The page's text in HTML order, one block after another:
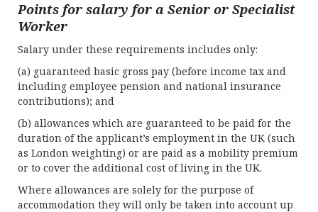
Points for salary for a Senior or Specialist
Worker
Salary under these requirements includes only:
(a) guaranteed basic gross pay (before income tax and
including employee pension and national insurance
contributions); and
(b) allowances which are guaranteed to be paid for the
duration of the applicant’s employment in the UK (such
as London weighting) or are paid as a mobility premium
or to cover the additional cost of living in the UK.
Where allowances are solely for the purpose of
accommodation they will only be taken into account up